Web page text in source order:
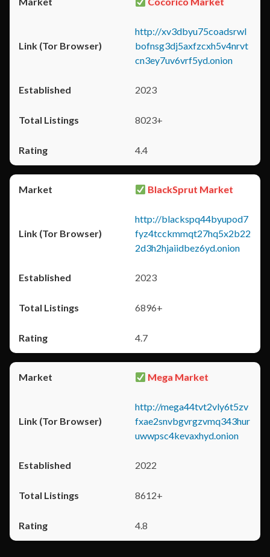
http://xv3dbyu75coadsrwl
bofnsg3dj5axfzcxh5v4nrvt
cn3ey7uv6vrf5yd.onion
2023
8023+
4.4
BlackSprut Market
http://blackspq44byupod7
fyz4tcckmmqt27hq5x2b22
2d3h2hjaiidbez6yd.onion
2023
6896+
4.7
Mega Market
http://mega44tvt2vly6t5zv
fxae2snvbgvrgzvmq343hur
uwwpsc4kevaxhyd.onion
2022
8612+
4.8